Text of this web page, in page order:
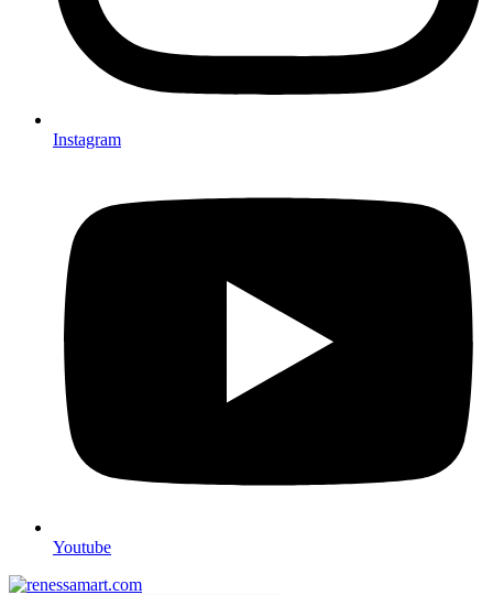
Instagram
Youtube